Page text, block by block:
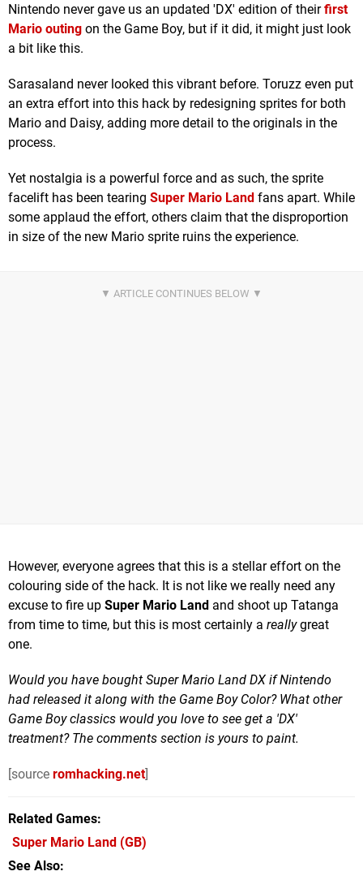
Nintendo never gave us an updated 'DX' edition of theirfirst
Mario outing on the Game Boy, but if it did, it might just look
a bit like this.
Sarasaland never looked this vibrant before. Toruzz even put
an extra effort into this hack by redesigning sprites for both
Mario and Daisy, adding more detail to the originals in the
process.
Yet nostalgia is a powerful force and as such, the sprite
facelift has been tearing Super Mario Land fans apart. While
some applaud the effort, others claim that the disproportion
in size of the new Mario sprite ruins the experience.
However, everyone agrees that this is a stellar effort on the
colouring side of the hack. It is not like we really need any
excuse to fire up Super Mario Land and shoot up Tatanga
from time to time, but this is most certainly a reallygreat
one.
Would you have bought Super Mario Land DX if Nintendo
had released it along with the Game Boy Color? What other
Game Boy classics would you love to see get a 'DX'
treatment? The comments section is yours to paint.
[source romhacking.net]
Related Games
Super Mario Land (GB)
See Also